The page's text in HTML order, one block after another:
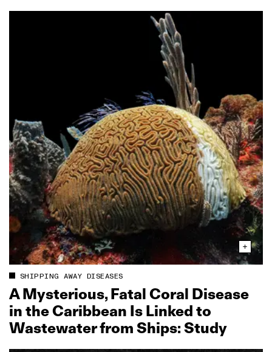
SHIPPING AWAY DISEASES
A Mysterious, Fatal Coral Disease
in the Caribbean Is Linked to
Wastewater from Ships: Study